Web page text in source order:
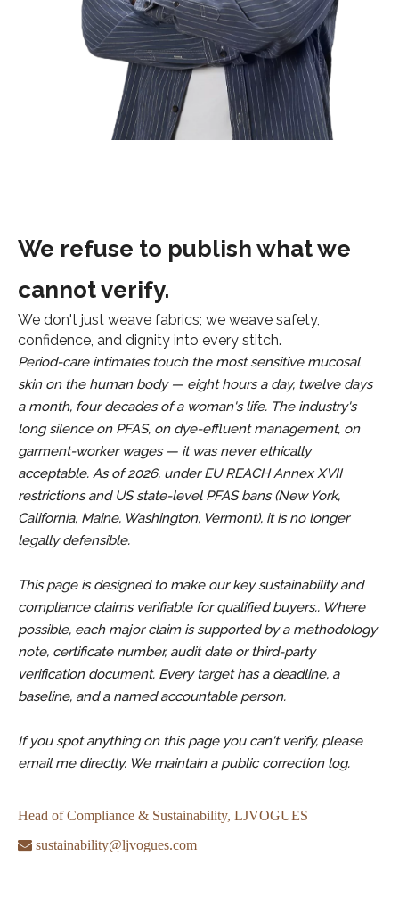
We refuse to publish what we
cannot verify.
We don't just weave fabrics; we weave safety,
confidence, and dignity into every stitch.
Period-care intimates touch the most sensitive mucosal
skin on the human body — eight hours a day, twelve days
a month, four decades of a woman's life. The industry's
long silence on PFAS, on dye-effluent management, on
garment-worker wages — it was never ethically
acceptable. As of 2026, under EU REACH Annex XVII
restrictions and US state-level PFAS bans (New York,
California, Maine, Washington, Vermont), it is no longer
legally defensible.
This page is designed to make our key sustainability and
compliance claims verifiable for qualified buyers.. Where
possible, each major claim is supported by a methodology
note, certificate number, audit date or third-party
verification document. Every target has a deadline, a
baseline, and a named accountable person.
If you spot anything on this page you can't verify, please
email me directly. We maintain a public correction log.
Head of Compliance & Sustainability, LJVOGUES
 sustainability@ljvogues.com